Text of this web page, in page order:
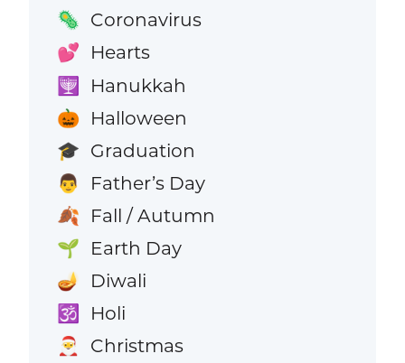
🦠 Coronavirus
💕 Hearts
🕎 Hanukkah
🎃 Halloween
🎓 Graduation
👨 Father’s Day
🍂 Fall / Autumn
🌱 Earth Day
🪔 Diwali
🕉️ Holi
🎅 Christmas